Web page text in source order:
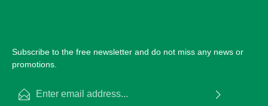
Subscribe to the free newsletter and do not miss any news or
promotions.